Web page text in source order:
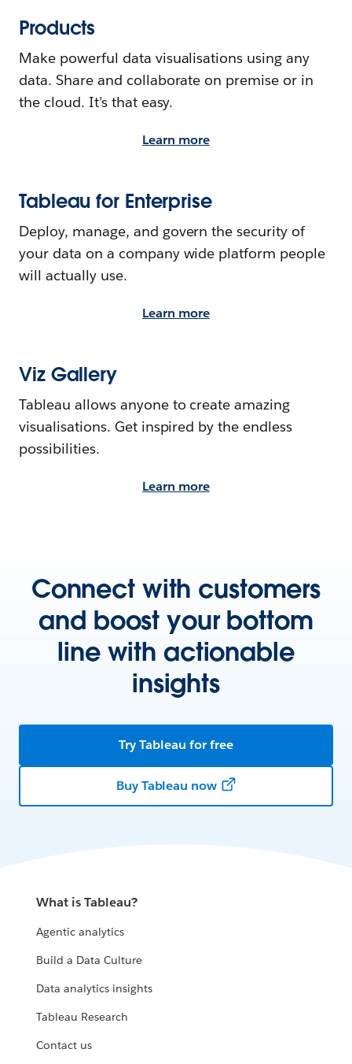
Products
Make powerful data visualisations using any
data. Share and collaborate on premise or in
the cloud. It’s that easy.
Learn more
Tableau for Enterprise
Deploy, manage, and govern the security of
your data on a company wide platform people
will actually use.
Learn more
Viz Gallery
Tableau allows anyone to create amazing
visualisations. Get inspired by the endless
possibilities.
Learn more
Connect with customers
and boost your bottom
line with actionable
insights
Try Tableau for free
Buy Tableau now
What is Tableau?
Agentic analytics
Build a Data Culture
Data analytics insights
Tableau Research
Contact us